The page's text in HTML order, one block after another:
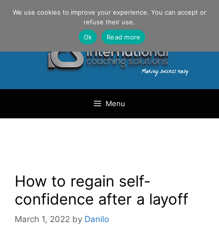
Danilo Gargiulo / +33 (0) 6 69 46 03 79
Menu
How to regain self-
confidence after a layoff
March 1, 2022 by Danilo
We use cookies to improve your experience. You can accept or
refuse their use.
Ok
Read more